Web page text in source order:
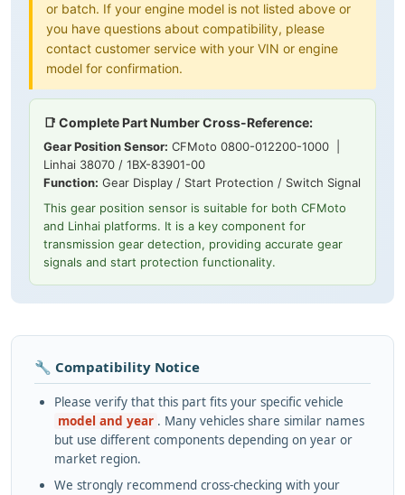
or batch. If your engine model is not listed above or
you have questions about compatibility, please
contact customer service with your VIN or engine
model for confirmation.
📑 Complete Part Number Cross-Reference:
Gear Position Sensor: CFMoto 0800-012200-1000 |
Linhai 38070 / 1BX-83901-00
Function: Gear Display / Start Protection / Switch Signal
This gear position sensor is suitable for both CFMoto
and Linhai platforms. It is a key component for
transmission gear detection, providing accurate gear
signals and start protection functionality.
🔧 Compatibility Notice
Please verify that this part fits your specific vehicle
model and year . Many vehicles share similar names
but use different components depending on year or
market region.
We strongly recommend cross-checking with your